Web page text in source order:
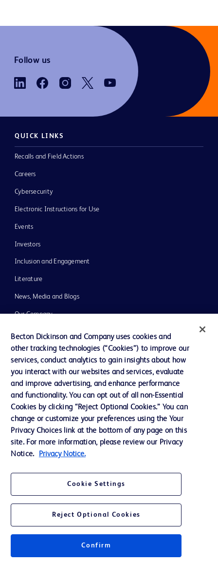
Follow us
QUICK LINKS
Recalls and Field Actions
Careers
Cybersecurity
Electronic Instructions for Use
Events
Investors
Inclusion and Engagement
Literature
News, Media and Blogs
Our Company
Ethics and Compliance
Support
Contact us
Cookie Preferences
Privacy Notice
Terms of Use
Becton Dickinson and Company uses cookies and
other tracking technologies (“Cookies”) to improve our
services, conduct analytics to gain insights about how
you interact with our websites and services, evaluate
and improve advertising, and enhance performance
and functionality. You can opt out of all non-Essential
Cookies by clicking “Reject Optional Cookies.” You can
change or customize your preferences using the Your
Privacy Choices link at the bottom of any page on this
site. For more information, please review our Privacy
Notice.
Privacy Notice.
Cookie Settings
Reject Optional Cookies
Confirm